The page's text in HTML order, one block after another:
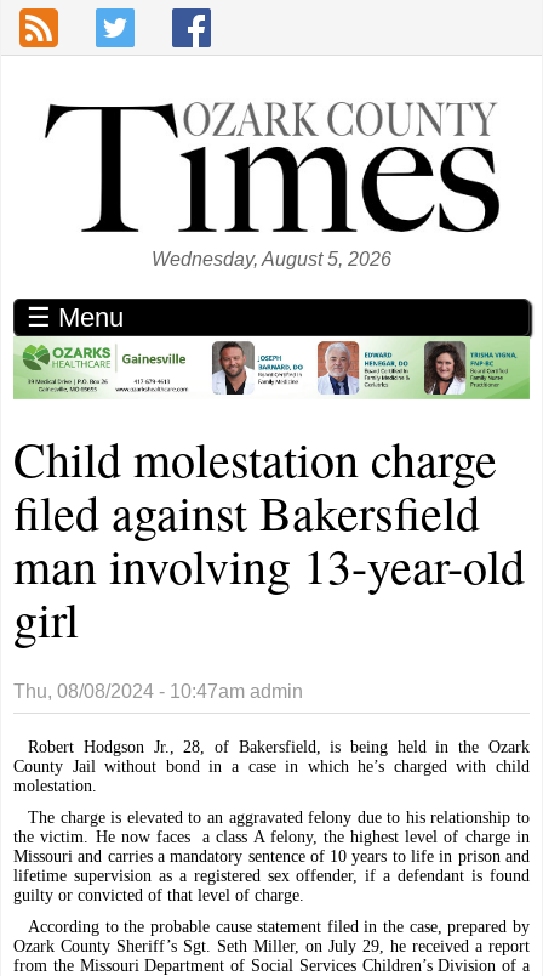
Skip to main content
Wednesday, August 5, 2026
☰ Menu
Child molestation charge
filed against Bakersfield
man involving 13-year-old
girl
Thu, 08/08/2024 - 10:47am admin
Robert Hodgson Jr., 28, of Bakersfield, is being held in the Ozark
County Jail without bond in a case in which he’s charged with child
molestation.
The charge is elevated to an aggravated felony due to his relationship to
the victim. He now faces
a class A felony, the highest level of charge in
Missouri and carries a mandatory sentence of 10 years to life in prison and
lifetime supervision as a registered sex offender, if a defendant is found
guilty or convicted of that level of charge.
According to the probable cause statement filed in the case, prepared by
Ozark County Sheriff’s Sgt. Seth Miller, on July 29, he received a report
from the Missouri Department of Social Services Children’s Division of a